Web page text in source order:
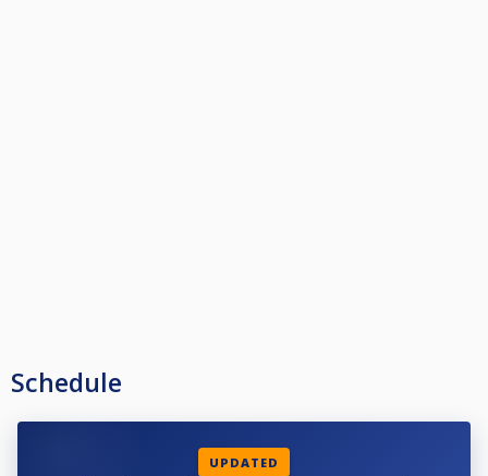
Schedule
UPDATED